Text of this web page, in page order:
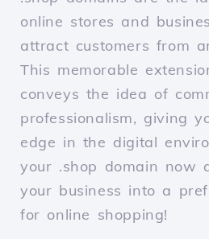
online stores and
attract customers from
This memorable
conveys the idea of
professionalism, giving
edge in the digital
your .shop domain now
your business into a
for online shopping!